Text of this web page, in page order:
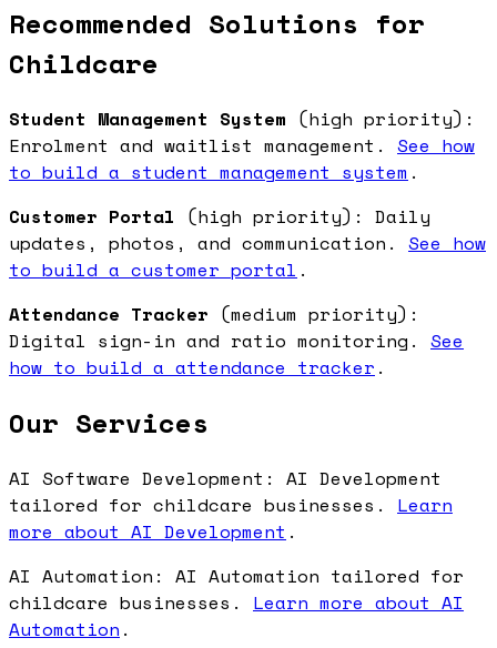
Recommended Solutions for
Childcare
Student Management System (high priority):
Enrolment and waitlist management. See how
to build a student management system .
Customer Portal (high priority): Daily
updates, photos, and communication. See how
to build a customer portal .
Attendance Tracker (medium priority):
Digital sign-in and ratio monitoring. See
how to build a attendance tracker .
Our Services
AI Software Development: AI Development
tailored for childcare businesses. Learn
more about AI Development .
AI Automation: AI Automation tailored for
childcare businesses. Learn more about AI
Automation .